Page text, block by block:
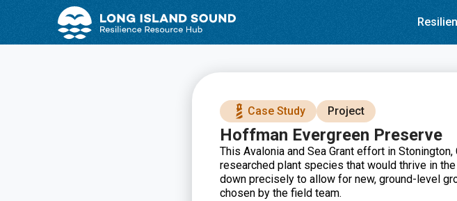
Case Study Project
Hoffman Evergreen Preserve
This Avalonia and Sea Grant effort in
researched plant species that would thrive in
down precisely to allow for new, ground-level
chosen by the field team.